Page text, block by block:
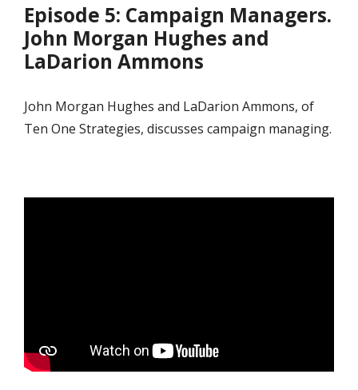
Episode 5: Campaign Managers.
John Morgan Hughes and
LaDarion Ammons
John Morgan Hughes and LaDarion Ammons, of
Ten One Strategies, discusses campaign managing.